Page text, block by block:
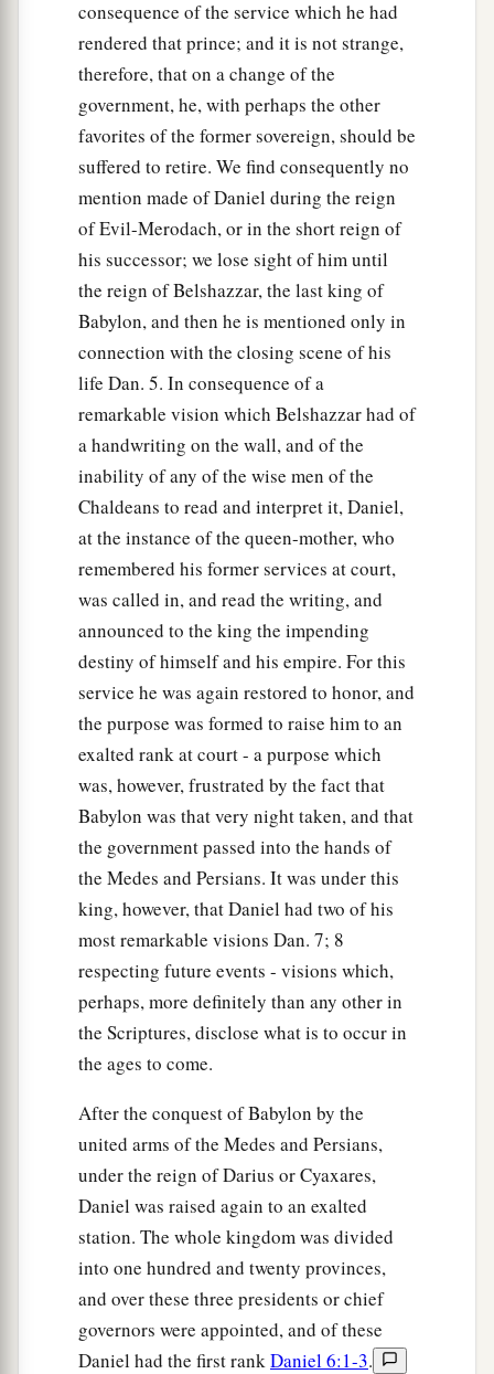
consequence of the service which he had
rendered that prince; and it is not strange,
therefore, that on a change of the
government, he, with perhaps the other
favorites of the former sovereign, should be
suffered to retire. We find consequently no
mention made of Daniel during the reign
of Evil-Merodach, or in the short reign of
his successor; we lose sight of him until
the reign of Belshazzar, the last king of
Babylon, and then he is mentioned only in
connection with the closing scene of his
life Dan. 5. In consequence of a
remarkable vision which Belshazzar had of
a handwriting on the wall, and of the
inability of any of the wise men of the
Chaldeans to read and interpret it, Daniel,
at the instance of the queen-mother, who
remembered his former services at court,
was called in, and read the writing, and
announced to the king the impending
destiny of himself and his empire. For this
service he was again restored to honor, and
the purpose was formed to raise him to an
exalted rank at court - a purpose which
was, however, frustrated by the fact that
Babylon was that very night taken, and that
the government passed into the hands of
the Medes and Persians. It was under this
king, however, that Daniel had two of his
most remarkable visions Dan. 7; 8
respecting future events - visions which,
perhaps, more definitely than any other in
the Scriptures, disclose what is to occur in
the ages to come.
After the conquest of Babylon by the
united arms of the Medes and Persians,
under the reign of Darius or Cyaxares,
Daniel was raised again to an exalted
station. The whole kingdom was divided
into one hundred and twenty provinces,
and over these three presidents or chief
governors were appointed, and of these
Daniel had the first rankDaniel 6:1-3.